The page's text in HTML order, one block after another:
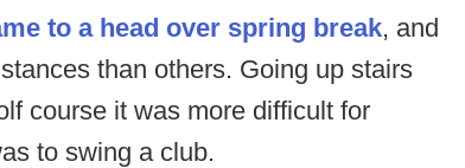
to a head over spring break, and
than others. Going up stairs
course it was more difficult for
to swing a club.